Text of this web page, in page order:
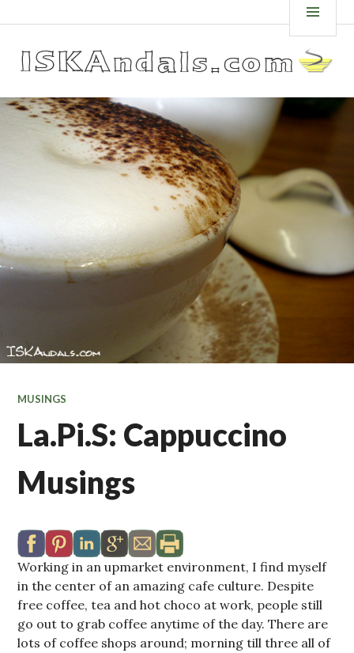
to
content
ISKANDALS.COM
MUSINGS
La.Pi.S: Cappuccino
Musings
Working in an upmarket environment, I find myself
in the center of an amazing cafe culture. Despite
free coffee, tea and hot choco at work, people still
go out to grab coffee anytime of the day. There are
lots of coffee shops around; morning till three all of